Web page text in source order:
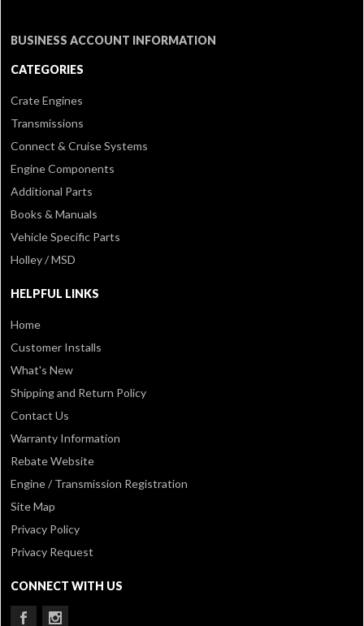
BUSINESS ACCOUNT INFORMATION
CATEGORIES
Crate Engines
Transmissions
Connect & Cruise Systems
Engine Components
Additional Parts
Books & Manuals
Vehicle Specific Parts
Holley / MSD
HELPFUL LINKS
Home
Customer Installs
What's New
Shipping and Return Policy
Contact Us
Warranty Information
Rebate Website
Engine / Transmission Registration
Site Map
Privacy Policy
Privacy Request
CONNECT WITH US